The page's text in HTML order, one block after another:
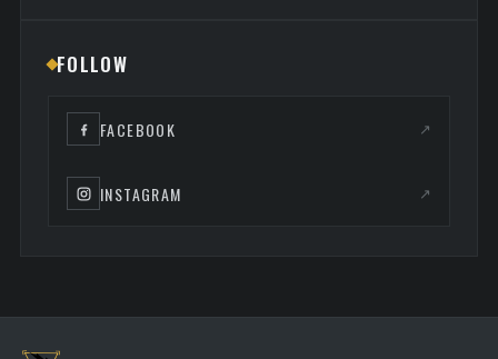
FOLLOW
FACEBOOK ↗
INSTAGRAM ↗